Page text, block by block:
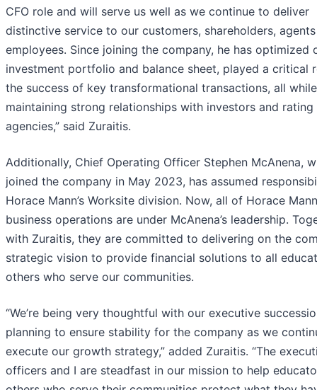
CFO role and will serve us well as we continue to deliver
distinctive service to our customers, shareholders,
employees. Since joining the company, he has optimized
investment portfolio and balance sheet, played a critical
the success of key transformational transactions, all while
maintaining strong relationships with investors and rating
agencies,” said Zuraitis.
Additionally, Chief Operating Officer Stephen McAnena,
joined the company in May 2023, has assumed
Horace Mann’s Worksite division. Now, all of Horace
business operations are under McAnena’s leadership.
with Zuraitis, they are committed to delivering on the
strategic vision to provide financial solutions to all
others who serve our communities.
“We’re being very thoughtful with our executive
planning to ensure stability for the company as we
execute our growth strategy,” added Zuraitis. “The
officers and I are steadfast in our mission to help